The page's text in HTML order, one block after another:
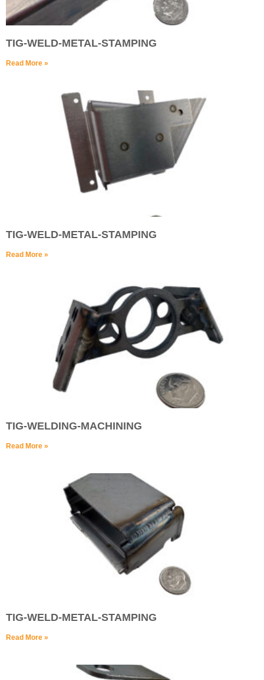
TIG-WELD-METAL-STAMPING
Read More »
TIG-WELD-METAL-STAMPING
Read More »
TIG-WELDING-MACHINING
Read More »
TIG-WELD-METAL-STAMPING
Read More »